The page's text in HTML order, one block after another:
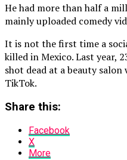
He had more than half a
mainly uploaded comedy
It is not the first time a
killed in Mexico. Last year,
shot dead at a beauty
TikTok.
Share this:
Facebook
X
More